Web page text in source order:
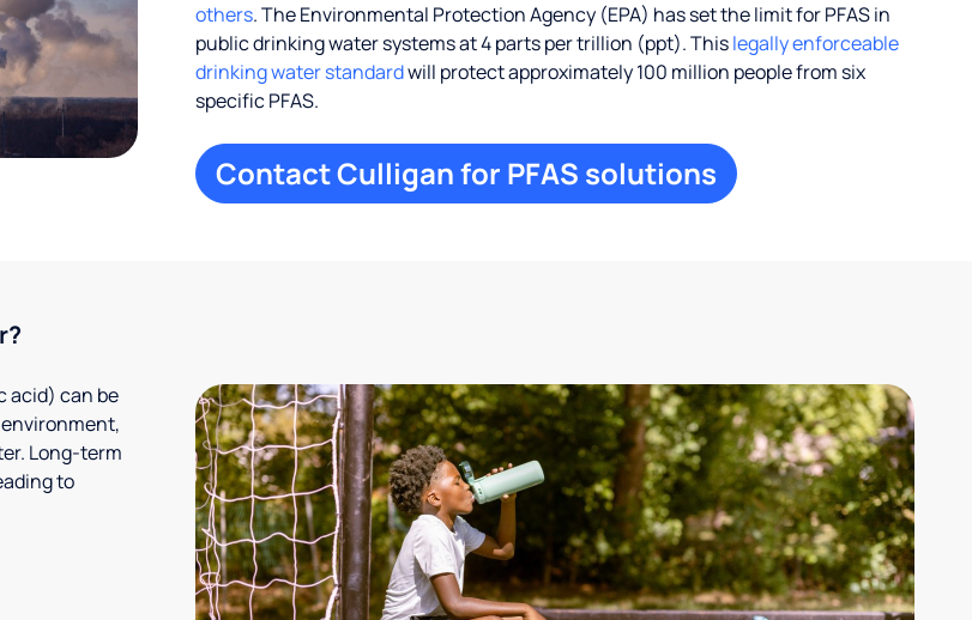
others. The Environmental Protection Agency (EPA) has set the limit for PFAS in
public drinking water systems at 4 parts per trillion (ppt). Thislegally enforceable
drinking water standardwill protect approximately 100 million people from six
specific PFAS.
Contact Culligan for PFAS solutions
acid) can be
Long-term
to